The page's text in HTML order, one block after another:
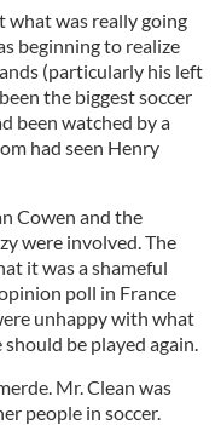
what was really going
beginning to realize
(particularly his left
the biggest soccer
been watched by a
had seen Henry
Cowen and the
were involved. The
it was a shameful
poll in France
unhappy with what
be played again.
Mr. Clean was
people in soccer.